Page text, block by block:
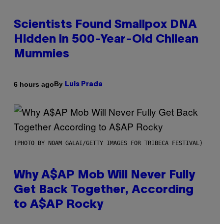
Scientists Found Smallpox DNA
Hidden in 500-Year-Old Chilean
Mummies
6 hours agoBy Luis Prada
(PHOTO BY NOAM GALAI/GETTY IMAGES FOR TRIBECA FESTIVAL)
Why A$AP Mob Will Never Fully
Get Back Together, According
to A$AP Rocky